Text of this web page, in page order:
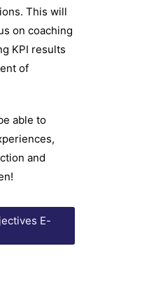
This will
on coaching
KPI results
of
able to
and
E-